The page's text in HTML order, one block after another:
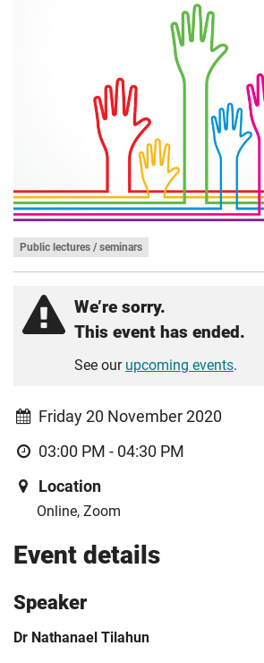
Public lectures / seminars
We’re sorry.
This event has ended.
See our upcoming events.
Friday 20 November 2020
03:00 PM - 04:30 PM
Location
Online, Zoom
Event details
Speaker
Dr Nathanael Tilahun